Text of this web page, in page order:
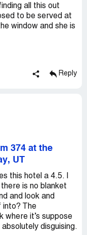
all this out
to be served at
window and she is
Reply
374 at the
UT
this hotel a 4.5. I
is no blanket
and look and
into? The
where it’s suppose
disguising.